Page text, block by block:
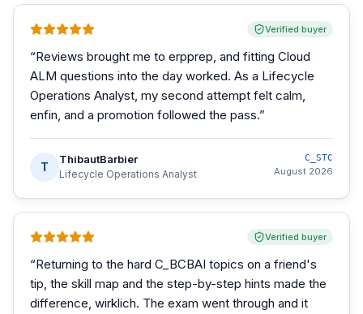
Verified buyer
“Reviews brought me to erpprep, and fitting Cloud
ALM questions into the day worked. As a Lifecycle
Operations Analyst, my second attempt felt calm,
enfin, and a promotion followed the pass.”
T
ThibautBarbier
Lifecycle Operations Analyst
C_STC
August 2026
Verified buyer
“Returning to the hard C_BCBAI topics on a friend's
tip, the skill map and the step-by-step hints made the
difference, wirklich. The exam went through and it